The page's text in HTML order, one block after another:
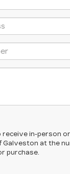
receive in-person
at the
purchase.